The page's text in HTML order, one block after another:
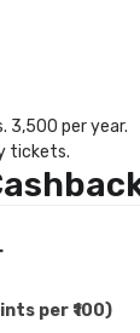
3,500 per year.
tickets.
per ₹100)